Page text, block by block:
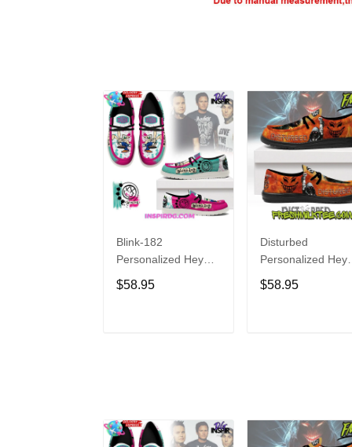
Blink-182
Personalized Hey
Dude Sports Shoes
Custom Name
$58.95
Disturbed
Personalized Hey
Dude Sports Shoes
Custom Name
$58.95